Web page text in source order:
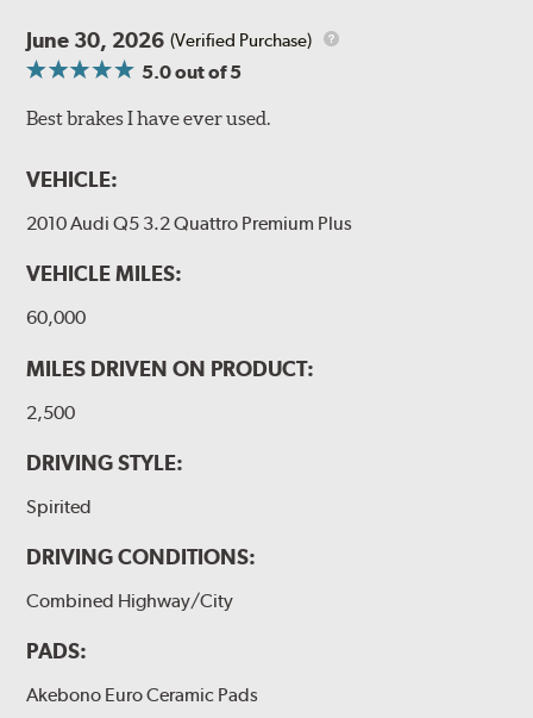
June 30, 2026 (Verified Purchase)
5.0out of 5
Best brakes I have ever used.
VEHICLE:
2010 Audi Q5 3.2 Quattro Premium Plus
VEHICLE MILES:
60,000
MILES DRIVEN ON PRODUCT:
2,500
DRIVING STYLE:
Spirited
DRIVING CONDITIONS:
Combined Highway/City
PADS:
Akebono Euro Ceramic Pads